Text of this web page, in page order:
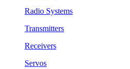
Radio Systems
Transmitters
Receivers
Servos